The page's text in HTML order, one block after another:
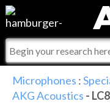
Events
Online Training
Top 25 Index
For Manufacturers
For Integrators
What People Say
Microphones :
AKG Acoustics -